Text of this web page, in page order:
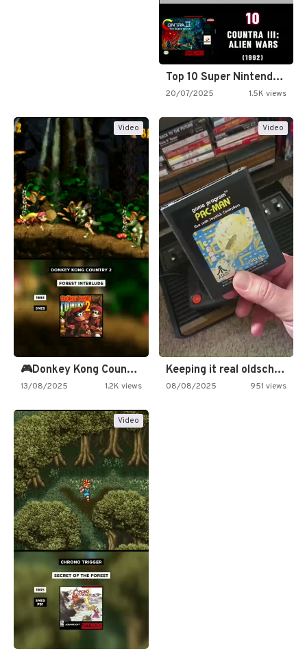
Top 10 Super Nintendo Video…
20/07/2025 1.5K views
Video
🎮Donkey Kong Country 2 -…
13/08/2025 1.2K views
Video
Keeping it real oldschool tonight!
08/08/2025 951 views
Video